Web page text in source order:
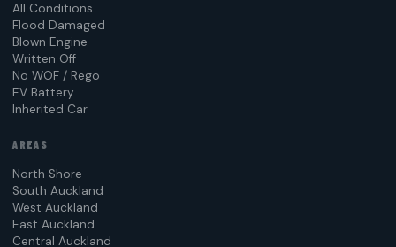
All Conditions
Flood Damaged
Blown Engine
Written Off
No WOF / Rego
EV Battery
Inherited Car
AREAS
North Shore
South Auckland
West Auckland
East Auckland
Central Auckland